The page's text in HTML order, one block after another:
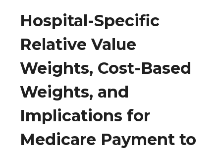
Hospital-Specific
Relative Value
Weights, Cost-Based
Weights, and
Implications for
Medicare Payment to